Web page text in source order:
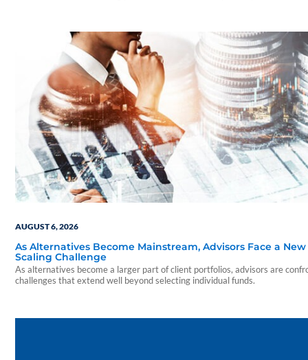
AUGUST 6, 2026
As Alternatives Become Mainstream, Advisors Face a New
Scaling Challenge
As alternatives become a larger part of client portfolios, advisors are
challenges that extend well beyond selecting individual funds.